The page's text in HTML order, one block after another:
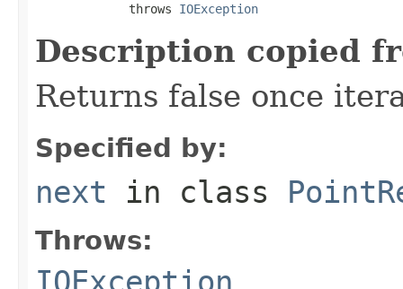
             throws
IOException
Description copied
Returns false once
Specified by:
next in class
Throws:
IOException